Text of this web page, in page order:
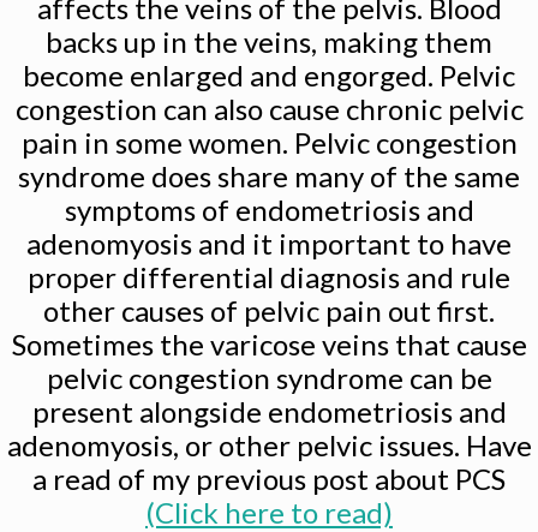
affects the veins of the pelvis. Blood
backs up in the veins, making them
become enlarged and engorged. Pelvic
congestion can also cause chronic pelvic
pain in some women. Pelvic congestion
syndrome does share many of the same
symptoms of endometriosis and
adenomyosis and it important to have
proper differential diagnosis and rule
other causes of pelvic pain out first.
Sometimes the varicose veins that cause
pelvic congestion syndrome can be
present alongside endometriosis and
adenomyosis, or other pelvic issues. Have
a read of my previous post about PCS
(Click here to read)